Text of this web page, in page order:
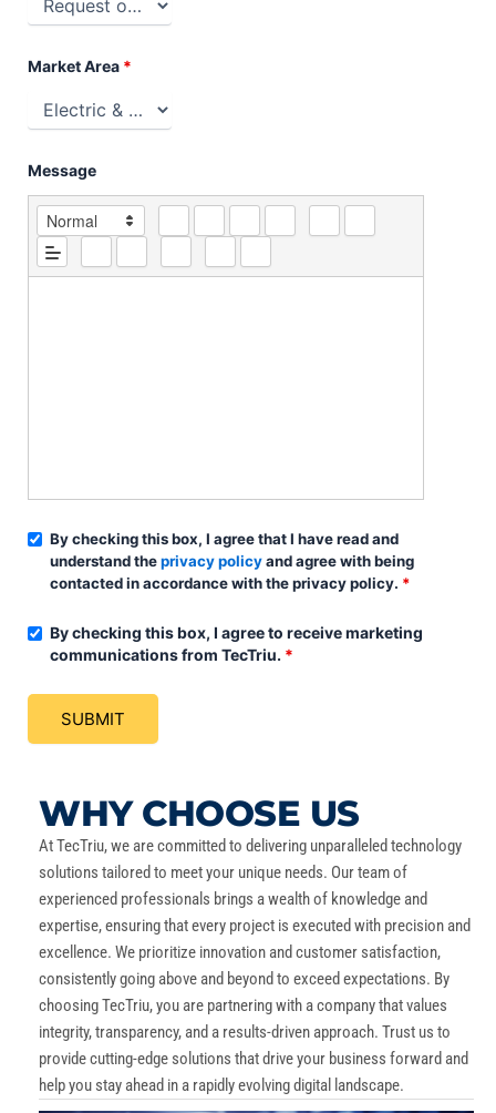
Market Area *
Message
By checking this box, I agree that I have read and
understand theprivacy policyand agree with being
contacted in accordance with the privacy policy. *
By checking this box, I agree to receive marketing
communications from TecTriu. *
WHY CHOOSE US
At TecTriu, we are committed to delivering unparalleled technology
solutions tailored to meet your unique needs. Our team of
experienced professionals brings a wealth of knowledge and
expertise, ensuring that every project is executed with precision and
excellence. We prioritize innovation and customer satisfaction,
consistently going above and beyond to exceed expectations. By
choosing TecTriu, you are partnering with a company that values
integrity, transparency, and a results-driven approach. Trust us to
provide cutting-edge solutions that drive your business forward and
help you stay ahead in a rapidly evolving digital landscape.